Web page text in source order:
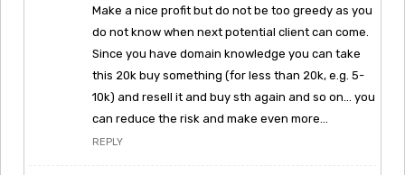
Make a nice profit but do not be too greedy as you
do not know when next potential client can come.
Since you have domain knowledge you can take
this 20k buy something (for less than 20k, e.g. 5-
10k) and resell it and buy sth again and so on… you
can reduce the risk and make even more…
REPLY